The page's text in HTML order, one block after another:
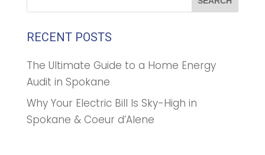
RECENT POSTS
The Ultimate Guide to a Home Energy
Audit in Spokane
Why Your Electric Bill Is Sky-High in
Spokane & Coeur d’Alene